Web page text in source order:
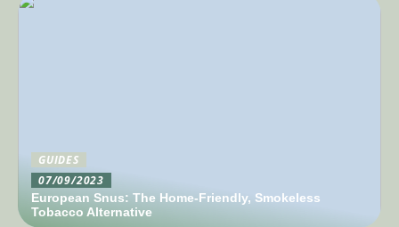
GUIDES
07/09/2023
European Snus: The Home-Friendly, Smokeless
Tobacco Alternative